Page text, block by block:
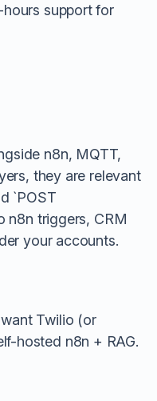
hours support for
n8n, MQTT,
they are relevant
`POST
n8n triggers, CRM
your accounts.
Twilio (or
hosted n8n + RAG.